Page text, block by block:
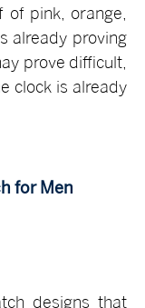
of pink, orange,
already proving
prove difficult,
clock is already
for Men
designs that